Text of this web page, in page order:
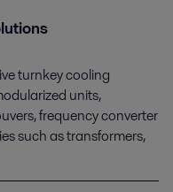
turnkey cooling
units,
frequency converter
such as transformers,